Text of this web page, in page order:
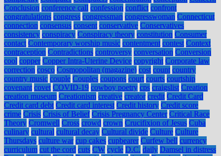
Conclusion conference call confession conflict confront
congratulations congress congressman congresswoman Connecticut
connection consensus consent conservative Conservatives
consistency conspiracy Conspiracy theory constitution Consumer
contact Contemporary worship music contentment contest Context
contraception Contradictions controversy conversation Conversion
cool copper Copper Intra-Uterine Device copyright Corporate law
correction cosco Cosmopolitan (magazine) cost count country
country music couple Couples coupons court courts courtship
covenant covet COVID-19 cowboy poetry cps craigslist Creation
creation museum Creationism creative creator credit Credit Card
Credit card debt Credit card interest Credit history Credit score
crime Crisis Crisis of Belief Crisis Pregnancy Center Critical Race
Theory Cromwell Cross crowd crown Crucifixion of Jesus Cuba
culinary cultural cultural decay Cultural divide Culture Culture
Thursdays culture war cup cakes cupbearer Curfew bell currency
curriculum cut the cord cuts CW cycle D.C. daily Damsel in distress